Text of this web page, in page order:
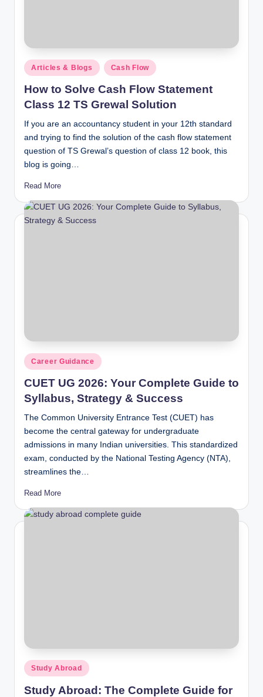
Posted
in
Articles & Blogs Cash Flow
How to Solve Cash Flow Statement
Class 12 TS Grewal Solution
If you are an accountancy student in your 12th standard
and trying to find the solution of the cash flow statement
question of TS Grewal’s question of class 12 book, this
blog is going…
Read More
Posted
in
Career Guidance
CUET UG 2026: Your Complete Guide to
Syllabus, Strategy & Success
The Common University Entrance Test (CUET) has
become the central gateway for undergraduate
admissions in many Indian universities. This standardized
exam, conducted by the National Testing Agency (NTA),
streamlines the…
Read More
Posted
in
Study Abroad
Study Abroad: The Complete Guide for